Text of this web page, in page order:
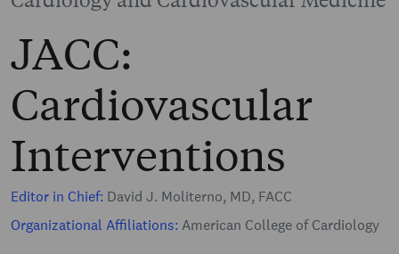
JACC:
Cardiovascular
Interventions
Editor in Chief: David J. Moliterno, MD, FACC
Organizational Affiliations: American College of Cardiology